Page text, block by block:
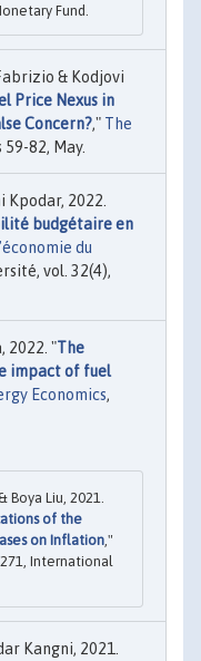
Fund.
& Kodjovi
Price Nexus in
Concern?," The
59-82, May.
Kpodar, 2022.
budgétaire en
du
vol. 32(4),
2022. "The
impact of fuel
Economics,
Boya Liu, 2021.
of the
on Inflation ,"
International
Kangni, 2021.